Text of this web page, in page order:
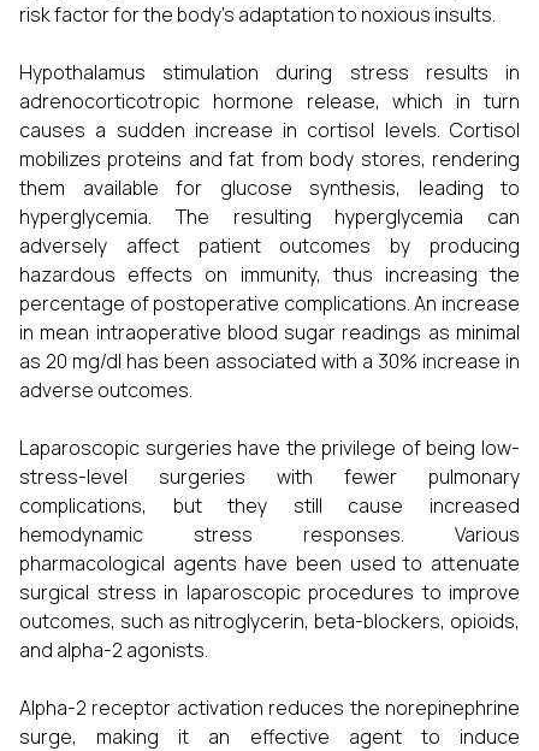
risk factor for the body's adaptation to noxious insults.
Hypothalamus stimulation during stress results in
adrenocorticotropic hormone release, which in turn
causes a sudden increase in cortisol levels. Cortisol
mobilizes proteins and fat from body stores, rendering
them available for glucose synthesis, leading to
hyperglycemia. The resulting hyperglycemia can
adversely affect patient outcomes by producing
hazardous effects on immunity, thus increasing the
percentage of postoperative complications. An increase
in mean intraoperative blood sugar readings as minimal
as 20 mg/dl has been associated with a 30% increase in
adverse outcomes.
Laparoscopic surgeries have the privilege of being low-
stress-level surgeries with fewer pulmonary
complications, but they still cause increased
hemodynamic stress responses. Various
pharmacological agents have been used to attenuate
surgical stress in laparoscopic procedures to improve
outcomes, such as nitroglycerin, beta-blockers, opioids,
and alpha-2 agonists.
Alpha-2 receptor activation reduces the norepinephrine
surge, making it an effective agent to induce